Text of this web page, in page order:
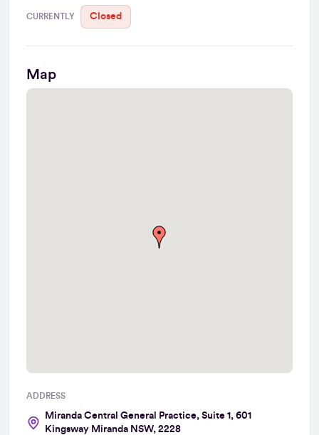
CURRENTLY Closed
ADDRESS
Miranda Central General Practice, Suite 1, 601
Kingsway Miranda NSW, 2228
Map